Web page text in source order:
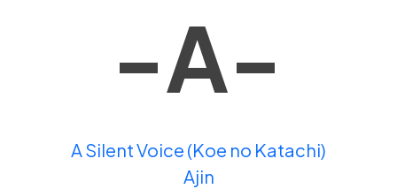
-A-
A Silent Voice (Koe no Katachi)
Ajin